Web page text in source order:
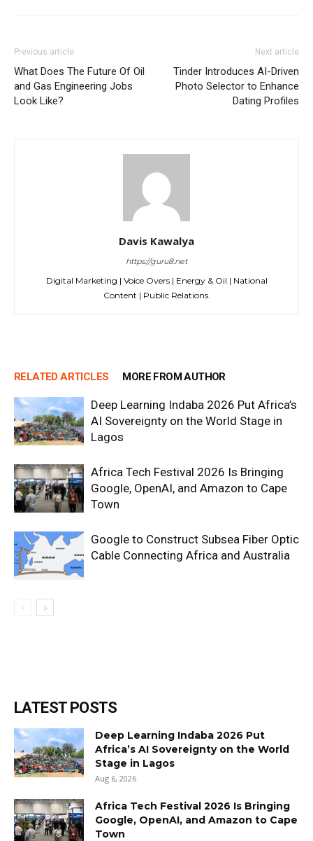
Previous article
What Does The Future Of Oil
and Gas Engineering Jobs
Look Like?
Next article
Tinder Introduces AI-Driven
Photo Selector to Enhance
Dating Profiles
Davis Kawalya
https://guru8.net
Digital Marketing | Voice Overs | Energy & Oil | National
Content | Public Relations.
RELATED ARTICLES MORE FROM AUTHOR
Deep Learning Indaba 2026 Put Africa’s
AI Sovereignty on the World Stage in
Lagos
Africa Tech Festival 2026 Is Bringing
Google, OpenAI, and Amazon to Cape
Town
Google to Construct Subsea Fiber Optic
Cable Connecting Africa and Australia
LATEST POSTS
Deep Learning Indaba 2026 Put
Africa’s AI Sovereignty on the World
Stage in Lagos
Aug 6, 2026
Africa Tech Festival 2026 Is Bringing
Google, OpenAI, and Amazon to Cape
Town